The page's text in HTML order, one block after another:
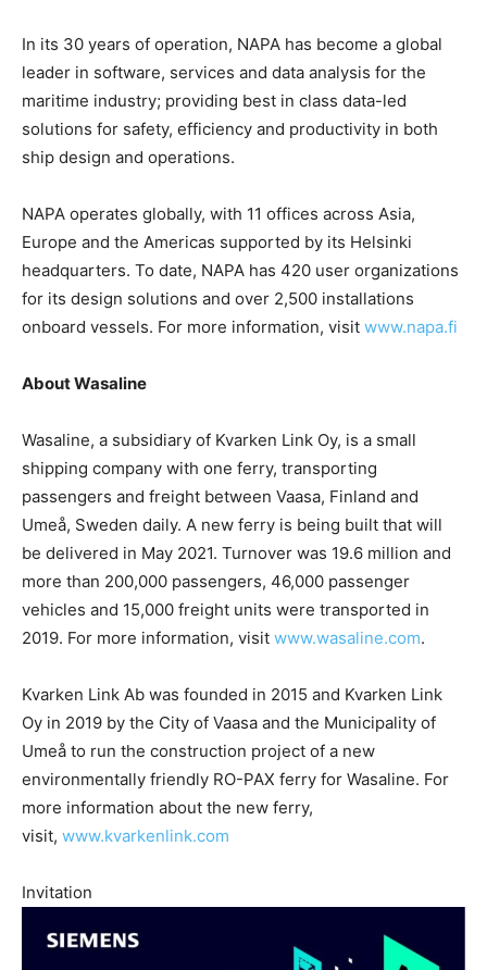
In its 30 years of operation, NAPA has become a global
leader in software, services and data analysis for the
maritime industry; providing best in class data-led
solutions for safety, efficiency and productivity in both
ship design and operations.
NAPA operates globally, with 11 offices across Asia,
Europe and the Americas supported by its Helsinki
headquarters. To date, NAPA has 420 user organizations
for its design solutions and over 2,500 installations
onboard vessels. For more information, visit www.napa.fi
About Wasaline
Wasaline, a subsidiary of Kvarken Link Oy, is a small
shipping company with one ferry, transporting
passengers and freight between Vaasa, Finland and
Umeå, Sweden daily. A new ferry is being built that will
be delivered in May 2021. Turnover was 19.6 million and
more than 200,000 passengers, 46,000 passenger
vehicles and 15,000 freight units were transported in
2019. For more information, visit www.wasaline.com.
Kvarken Link Ab was founded in 2015 and Kvarken Link
Oy in 2019 by the City of Vaasa and the Municipality of
Umeå to run the construction project of a new
environmentally friendly RO-PAX ferry for Wasaline. For
more information about the new ferry,
visit, www.kvarkenlink.com
Invitation